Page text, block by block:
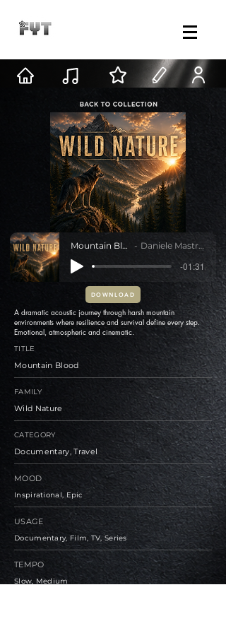
Mountain Blood Daniele Mastracci
-01:31
DOWNLOAD
A dramatic acoustic journey through harsh mountain
environments where resilience and survival define every step.
Emotional, atmospheric and cinematic.
TITLE
Mountain Blood
FAMILY
Wild Nature
CATEGORY
Documentary, Travel
MOOD
Inspirational, Epic
USAGE
Documentary, Film, TV, Series
TEMPO
Slow, Medium